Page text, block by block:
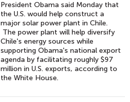
President Obama said Monday that
the U.S. would help construct a
major solar power plant in Chile.
The power plant will help diversify
Chile's energy sources while
supporting Obama's national export
agenda by facilitating roughly $97
million in U.S. exports, according to
the White House.